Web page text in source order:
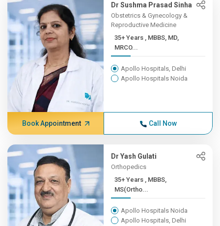
Dr Sushma Prasad Sinha
Obstetrics & Gynecology &
Reproductive Medicine
35+ Years , MBBS, MD,
MRCO...
Apollo Hospitals, Delhi
Apollo Hospitals Noida
Book Appointment Call Now
Dr Yash Gulati
Orthopedics
35+ Years , MBBS,
MS(Ortho...
Apollo Hospitals Noida
Apollo Hospitals, Delhi